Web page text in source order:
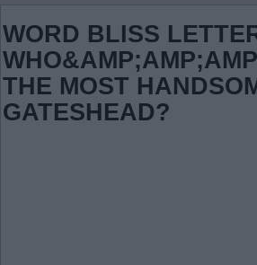
WORD BLISS
THE MOST
GATESHEAD?